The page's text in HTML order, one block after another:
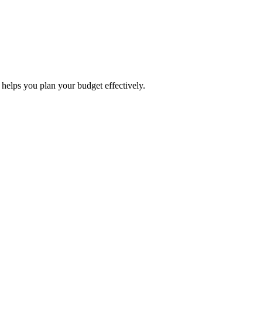
helps you plan your budget effectively.